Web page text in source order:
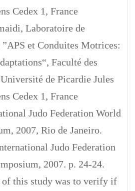
Cedex 1, France
Laboratoire de
et Conduites Motrices:
Faculté des
de Picardie Jules
Cedex 1, France
Judo Federation World
2007, Rio de Janeiro.
Judo Federation
2007. p. 24-24.
of this study was to verify if